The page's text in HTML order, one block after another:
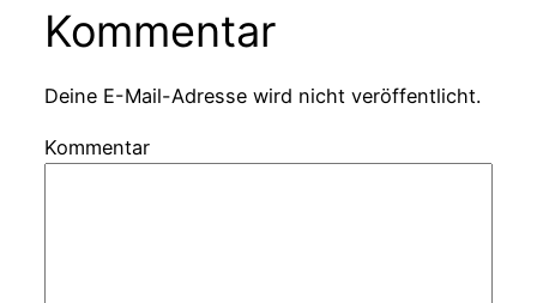
Kommentar
Deine E-Mail-Adresse wird nicht veröffentlicht.
Kommentar